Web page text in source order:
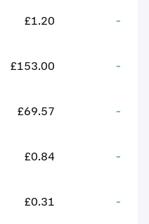
£1.20 -
£153.00 -
£69.57 -
£0.84 -
£0.31 -